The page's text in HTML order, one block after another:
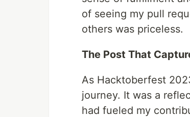
of seeing my pull
others was priceless.
The Post That
As Hacktoberfest
journey. It was a
had fueled my